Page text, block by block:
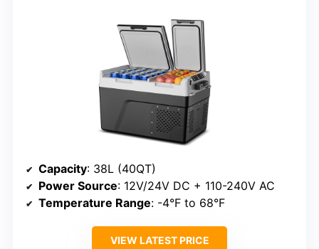
Capacity: 38L (40QT)
Power Source: 12V/24V DC + 110-240V AC
Temperature Range: -4°F to 68°F
VIEW LATEST PRICE